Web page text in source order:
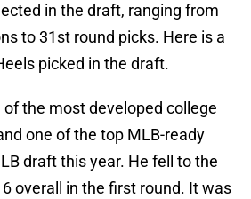
in the draft, ranging from
to 31st round picks. Here is a
picked in the draft.
of the most developed college
one of the top MLB-ready
draft this year. He fell to the
overall in the first round. It was